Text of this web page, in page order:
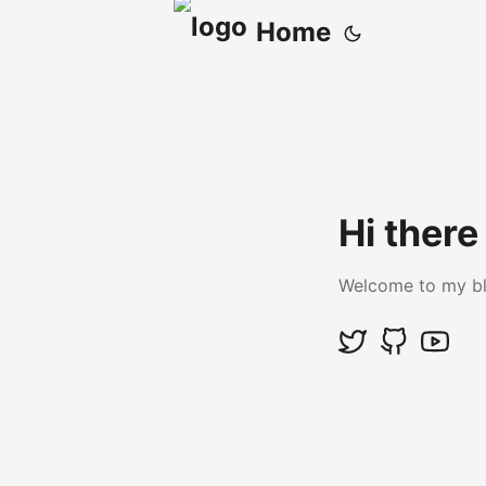
Home
Hi there
Welcome to my